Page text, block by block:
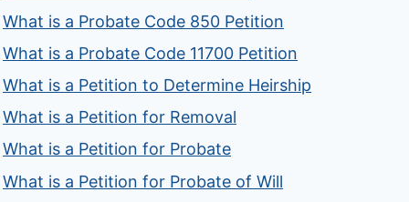
What is a Probate Code 850 Petition
What is a Probate Code 11700 Petition
What is a Petition to Determine Heirship
What is a Petition for Removal
What is a Petition for Probate
What is a Petition for Probate of Will